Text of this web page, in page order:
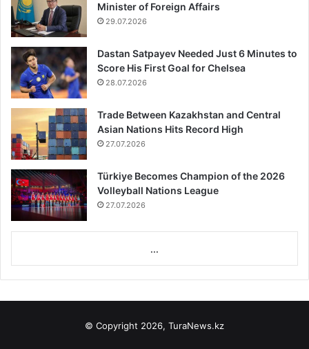
Minister of Foreign Affairs
29.07.2026
Dastan Satpayev Needed Just 6 Minutes to
Score His First Goal for Chelsea
28.07.2026
Trade Between Kazakhstan and Central
Asian Nations Hits Record High
27.07.2026
Türkiye Becomes Champion of the 2026
Volleyball Nations League
27.07.2026
...
© Copyright 2026, TuraNews.kz